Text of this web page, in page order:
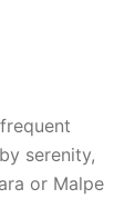
serenity,
or Malpe